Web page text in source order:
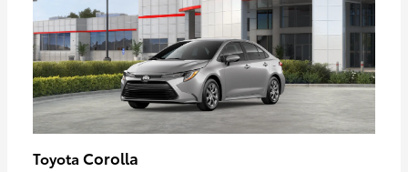
Toyota Corolla